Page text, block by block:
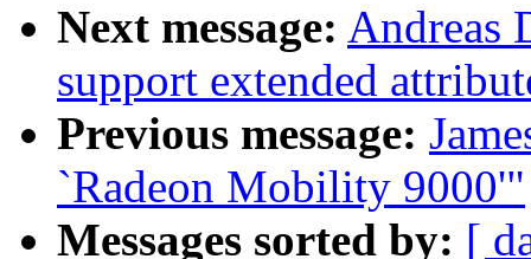
Next message: Andreas
support extended
Previous message:
`Radeon Mobility 9000'"
Messages sorted by: [